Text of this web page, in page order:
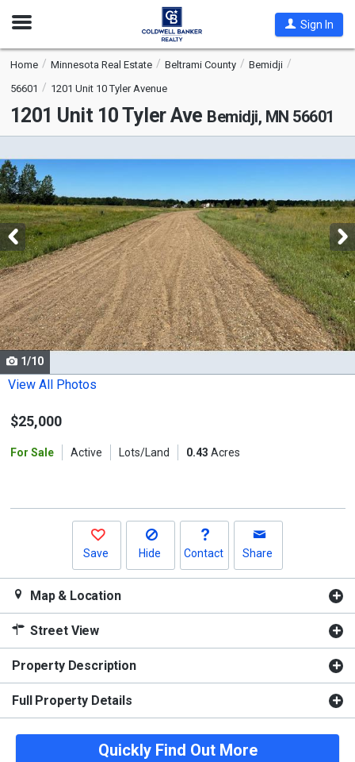
Open
Sign In
Home Minnesota Real Estate Beltrami County
Bemidji
56601
1201 Unit 10 Tyler Avenue
1201 Unit 10 Tyler Ave Bemidji, MN 56601
is
a
carousel
with
tiles
that
activate
property
listing
cards.
Use
the
and
1/10
View All Photos
$25,000
For Sale Active Lots/Land 0.43 Acres
Save Hide Contact Share
Map & Location
Street View
Property Description
Full Property Details
Quickly Find Out More